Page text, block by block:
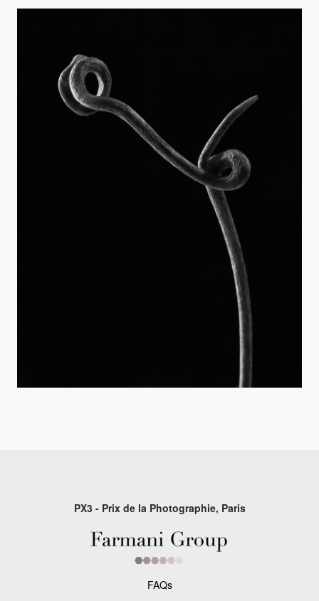
PX3 - Prix de la Photographie, Paris
FAQs